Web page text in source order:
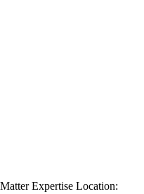
Expertise Location: